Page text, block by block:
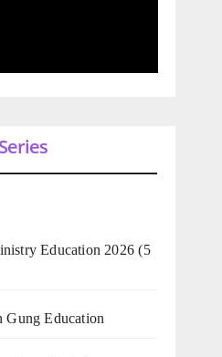
Education 2026 (5
Gung Education